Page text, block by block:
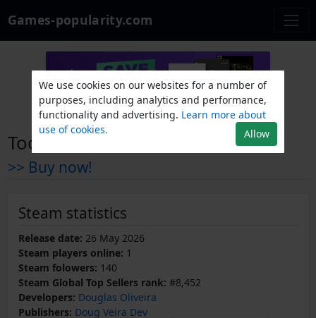
Games-popularity.com
Tootum
>> Buy now!
Steam statistics
Release date: 26 May 2026
Steam players online: 1
Steam folowers: 140
Steam Global Top Sellers rank: #8,452
Developers: Douglas Oliveira
Publishers: Doug Veira Dev
We use cookies on our websites for a number of
purposes, including analytics and performance,
functionality and advertising. Learn more about
use of cookies.
Allow